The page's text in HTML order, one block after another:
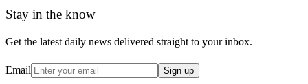
Stay in the know
Get the latest daily news delivered straight to your inbox.
Email Sign up